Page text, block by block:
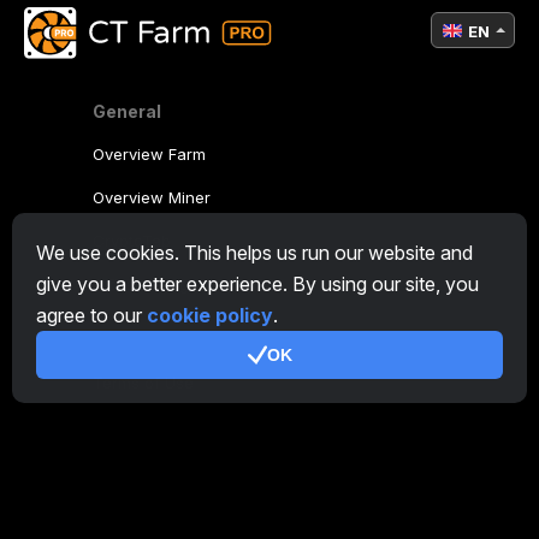
We use cookies. This helps us run our website and
give you a better experience. By using our site, you
agree to our cookie policy.
OK
General
Overview Farm
Overview Miner
CryptoTab
Affiliate Program
Terms of Use
EN